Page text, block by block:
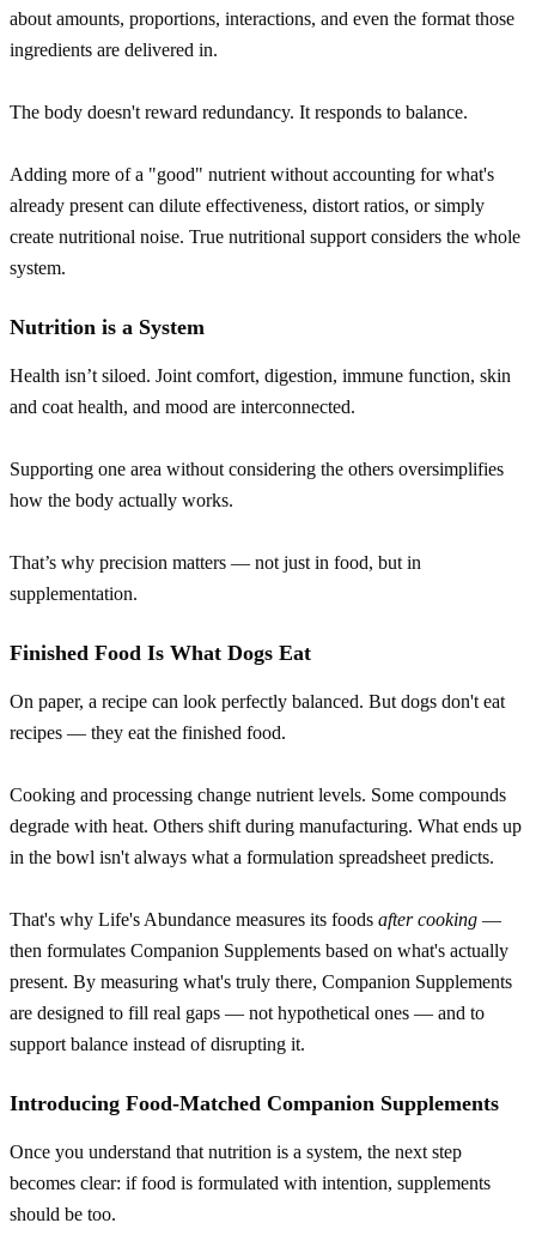
about amounts, proportions, interactions, and even the format those
ingredients are delivered in.
The body doesn't reward redundancy. It responds to balance.
Adding more of a "good" nutrient without accounting for what's
already present can dilute effectiveness, distort ratios, or simply
create nutritional noise. True nutritional support considers the whole
system.
Nutrition is a System
Health isn’t siloed. Joint comfort, digestion, immune function, skin
and coat health, and mood are interconnected.
Supporting one area without considering the others oversimplifies
how the body actually works.
That’s why precision matters — not just in food, but in
supplementation.
Finished Food Is What Dogs Eat
On paper, a recipe can look perfectly balanced. But dogs don't eat
recipes — they eat the finished food.
Cooking and processing change nutrient levels. Some compounds
degrade with heat. Others shift during manufacturing. What ends up
in the bowl isn't always what a formulation spreadsheet predicts.
That's why Life's Abundance measures its foods after cooking —
then formulates Companion Supplements based on what's actually
present. By measuring what's truly there, Companion Supplements
are designed to fill real gaps — not hypothetical ones — and to
support balance instead of disrupting it.
Introducing Food-Matched Companion Supplements
Once you understand that nutrition is a system, the next step
becomes clear: if food is formulated with intention, supplements
should be too.